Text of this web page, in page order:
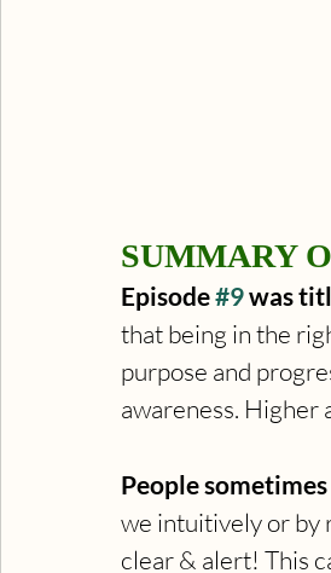
SUMMARY
Episode #9 was
that being in the
purpose and
awareness. Higher
People
we intuitively or by
clear & alert! This